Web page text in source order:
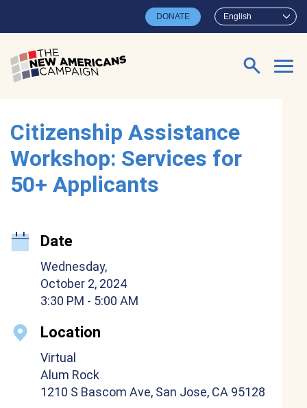
English
DONATE
Search for:
Citizenship Assistance
Workshop: Services for
50+ Applicants
Date
Wednesday,
October 2, 2024
3:30 PM - 5:00 AM
Location
Virtual
Alum Rock
1210 S Bascom Ave, San Jose, CA 95128